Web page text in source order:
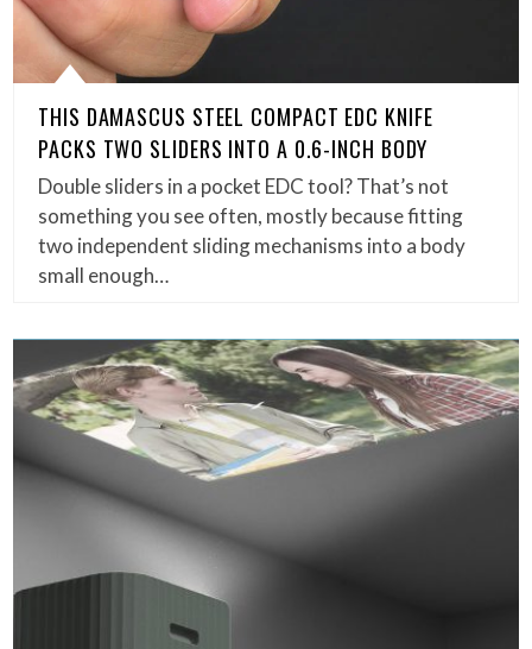
THIS DAMASCUS STEEL COMPACT EDC KNIFE
PACKS TWO SLIDERS INTO A 0.6-INCH BODY
Double sliders in a pocket EDC tool? That’s not
something you see often, mostly because fitting
two independent sliding mechanisms into a body
small enough…